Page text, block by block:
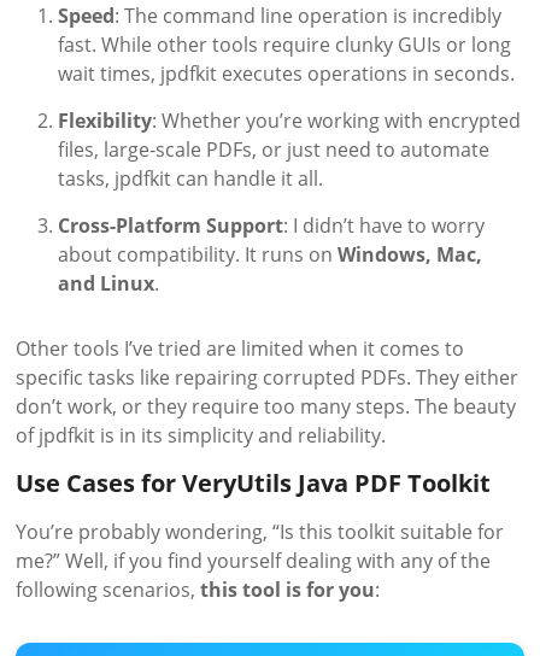
Speed: The command line operation is incredibly
fast. While other tools require clunky GUIs or long
wait times, jpdfkit executes operations in seconds.
Flexibility: Whether you’re working with encrypted
files, large-scale PDFs, or just need to automate
tasks, jpdfkit can handle it all.
Cross-Platform Support: I didn’t have to worry
about compatibility. It runs onWindows, Mac,
and Linux.
Other tools I’ve tried are limited when it comes to
specific tasks like repairing corrupted PDFs. They either
don’t work, or they require too many steps. The beauty
of jpdfkit is in its simplicity and reliability.
Use Cases for VeryUtils Java PDF Toolkit
You’re probably wondering, “Is this toolkit suitable for
me?” Well, if you find yourself dealing with any of the
following scenarios,this tool is for you: